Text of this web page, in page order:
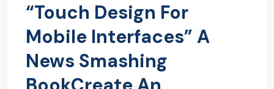
“Touch Design For
Mobile Interfaces” A
News Smashing